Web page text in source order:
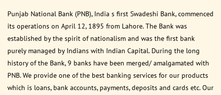
Punjab National Bank (PNB), India s first Swadeshi Bank, commenced
its operations on April 12, 1895 from Lahore. The Bank was
established by the spirit of nationalism and was the first bank
purely managed by Indians with Indian Capital. During the long
history of the Bank, 9 banks have been merged/ amalgamated with
PNB. We provide one of the best banking services for our products
which is loans, bank accounts, payments, deposits and cards etc. Our